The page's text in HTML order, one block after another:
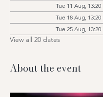
Tue 11 Aug, 13:20
Tue 18 Aug, 13:20
Tue 25 Aug, 13:20
View all 20 dates
About the event